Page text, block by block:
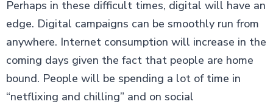
Perhaps in these difficult times, digital will have an
edge. Digital campaigns can be smoothly run from
anywhere. Internet consumption will increase in the
coming days given the fact that people are home
bound. People will be spending a lot of time in
“netflixing and chilling” and on social